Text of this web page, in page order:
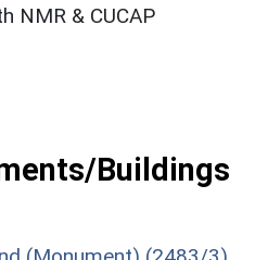
NMR & CUCAP
Buildings